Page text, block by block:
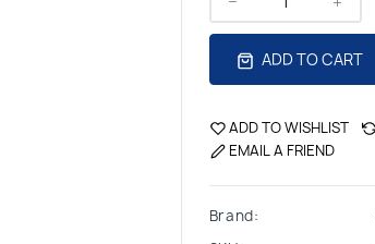
ADD TO CART
ADD TO WISHLIST
EMAIL A FRIEND
Brand: